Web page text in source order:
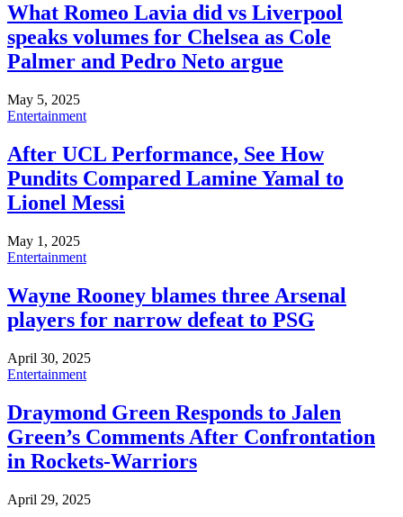
What Romeo Lavia did vs Liverpool
speaks volumes for Chelsea as Cole
Palmer and Pedro Neto argue
May 5, 2025
Entertainment
After UCL Performance, See How
Pundits Compared Lamine Yamal to
Lionel Messi
May 1, 2025
Entertainment
Wayne Rooney blames three Arsenal
players for narrow defeat to PSG
April 30, 2025
Entertainment
Draymond Green Responds to Jalen
Green’s Comments After Confrontation
in Rockets-Warriors
April 29, 2025